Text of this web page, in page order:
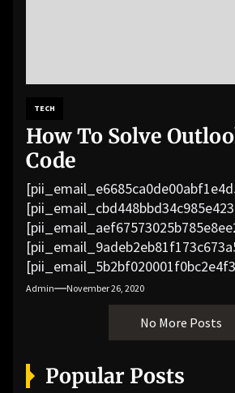
TECH
How To Solve
Code
[pii_email_f3e1c1a4c72c0521b558]
[pii_email_cb926d7a93773fcbba16]
[pii_email_bc0906f15818797f9ace]
Admin November 26, 2020
No More Posts
Popular Posts